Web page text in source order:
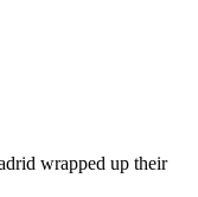
wrapped up their